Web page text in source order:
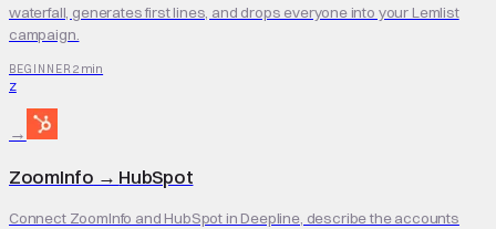
waterfall, generates first lines, and drops everyone into your Lemlist
campaign.
BEGINNER 2 min
Z
→
ZoomInfo → HubSpot
Connect ZoomInfo and HubSpot in Deepline, describe the accounts